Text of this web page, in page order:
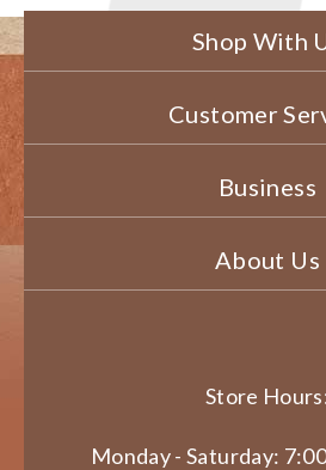
Shop With
Customer
Business
About Us
Store
Monday - Saturday: